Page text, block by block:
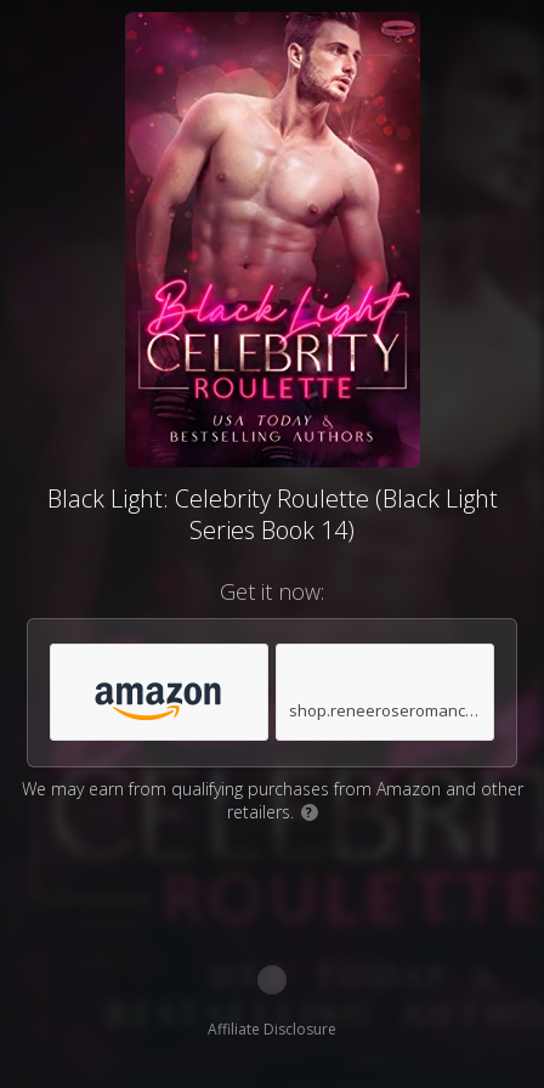
Black Light: Celebrity Roulette (Black Light
Series Book 14)
Get it now:
shop.reneeroseromance.com
We may earn from qualifying purchases from Amazon and other
retailers.
?
Affiliate Disclosure